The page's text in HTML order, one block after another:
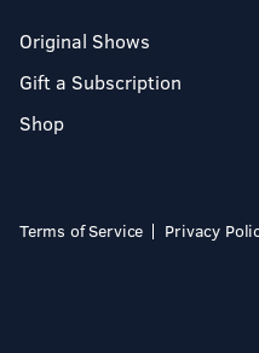
Original Shows
Gift a Subscription
Shop
Terms of Service Privacy